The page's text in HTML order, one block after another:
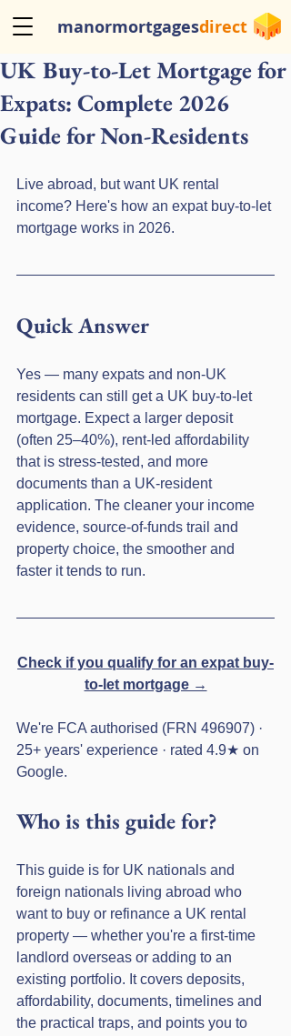
manormortgagesdirect
UK Buy-to-Let Mortgage for
Expats: Complete 2026
Guide for Non-Residents
Live abroad, but want UK rental
income? Here's how an expat buy-to-let
mortgage works in 2026.
Quick Answer
Yes — many expats and non-UK
residents can still get a UK buy-to-let
mortgage. Expect a larger deposit
(often 25–40%), rent-led affordability
that is stress-tested, and more
documents than a UK-resident
application. The cleaner your income
evidence, source-of-funds trail and
property choice, the smoother and
faster it tends to run.
Check if you qualify for an expat buy-
to-let mortgage →
We're FCA authorised (FRN 496907) ·
25+ years' experience · rated 4.9★ on
Google.
Who is this guide for?
This guide is for UK nationals and
foreign nationals living abroad who
want to buy or refinance a UK rental
property — whether you're a first-time
landlord overseas or adding to an
existing portfolio. It covers deposits,
affordability, documents, timelines and
the practical traps, and points you to